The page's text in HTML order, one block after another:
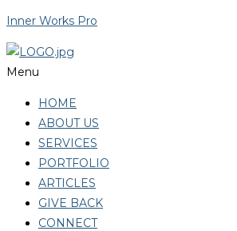
Inner Works Pro
Menu
HOME
ABOUT US
SERVICES
PORTFOLIO
ARTICLES
GIVE BACK
CONNECT